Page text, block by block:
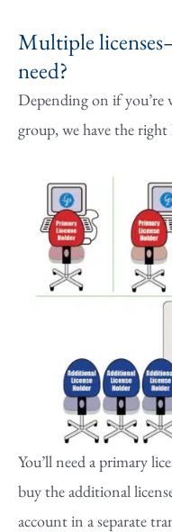
Multiple
need?
Depending on if you’re
group, we have the
You’ll need a primary
buy the additional
account in a separate